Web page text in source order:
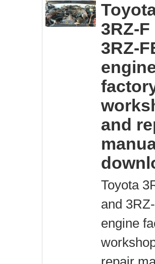
3RZ-
3RZ-
and
Toyota
and
engine